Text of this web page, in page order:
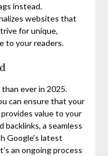
instead.
websites that
for unique,
to your readers.
ever in 2025.
can ensure that your
value to your
backlinks, a seamless
Google’s latest
an ongoing process